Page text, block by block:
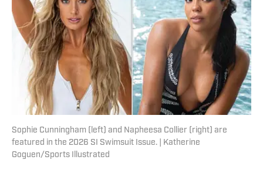
Sophie Cunningham (left) and Napheesa Collier (right) are
featured in the 2026 SI Swimsuit Issue. | Katherine
Goguen/Sports Illustrated